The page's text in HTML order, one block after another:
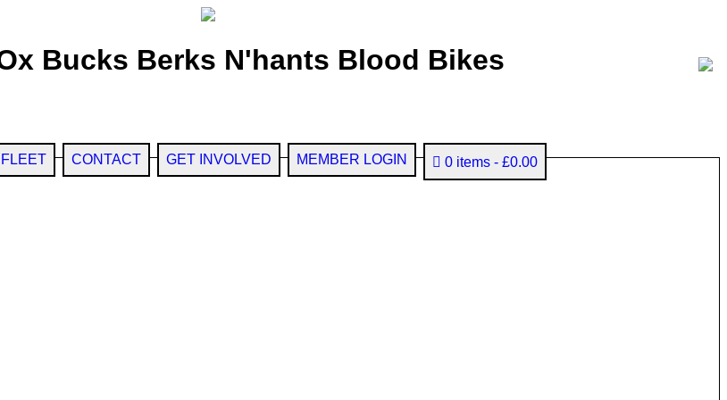
Bucks Berks N'hants Blood Bikes
CONTACT GET INVOLVED MEMBER LOGIN 0 items £0.00